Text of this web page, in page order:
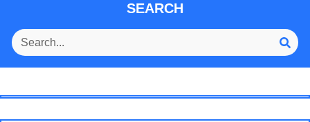
SEARCH